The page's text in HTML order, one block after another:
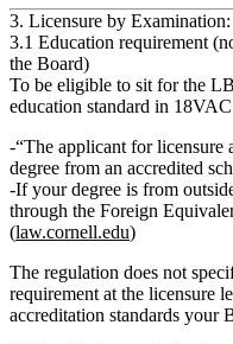
3. Licensure by Examination:
3.1 Education requirement
the Board)
To be eligible to sit for the
education standard in
“The applicant for licensure
degree from an accredited
If your degree is from
through the Foreign
(law.cornell.edu)
The regulation does not
requirement at the licensure
accreditation standards your